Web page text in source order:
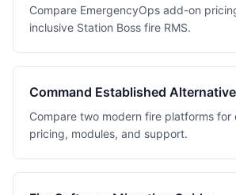
Compare EmergencyOps add-on
inclusive Station Boss fire RMS.
Command Established Alternative
Compare two modern fire platforms for
pricing, modules, and support.